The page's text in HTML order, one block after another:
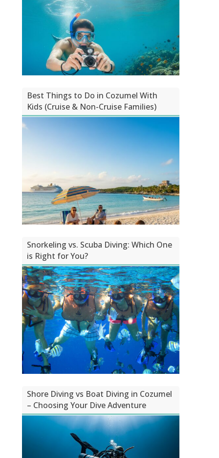
Best Things to Do in Cozumel With
Kids (Cruise & Non-Cruise Families)
Snorkeling vs. Scuba Diving: Which One
is Right for You?
Shore Diving vs Boat Diving in Cozumel
– Choosing Your Dive Adventure